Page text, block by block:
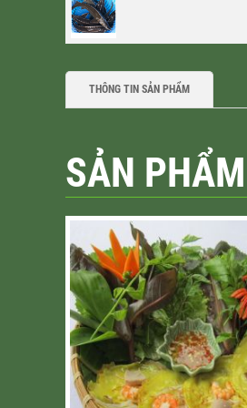
THÔNG TIN SẢN PHẨM
SẢN